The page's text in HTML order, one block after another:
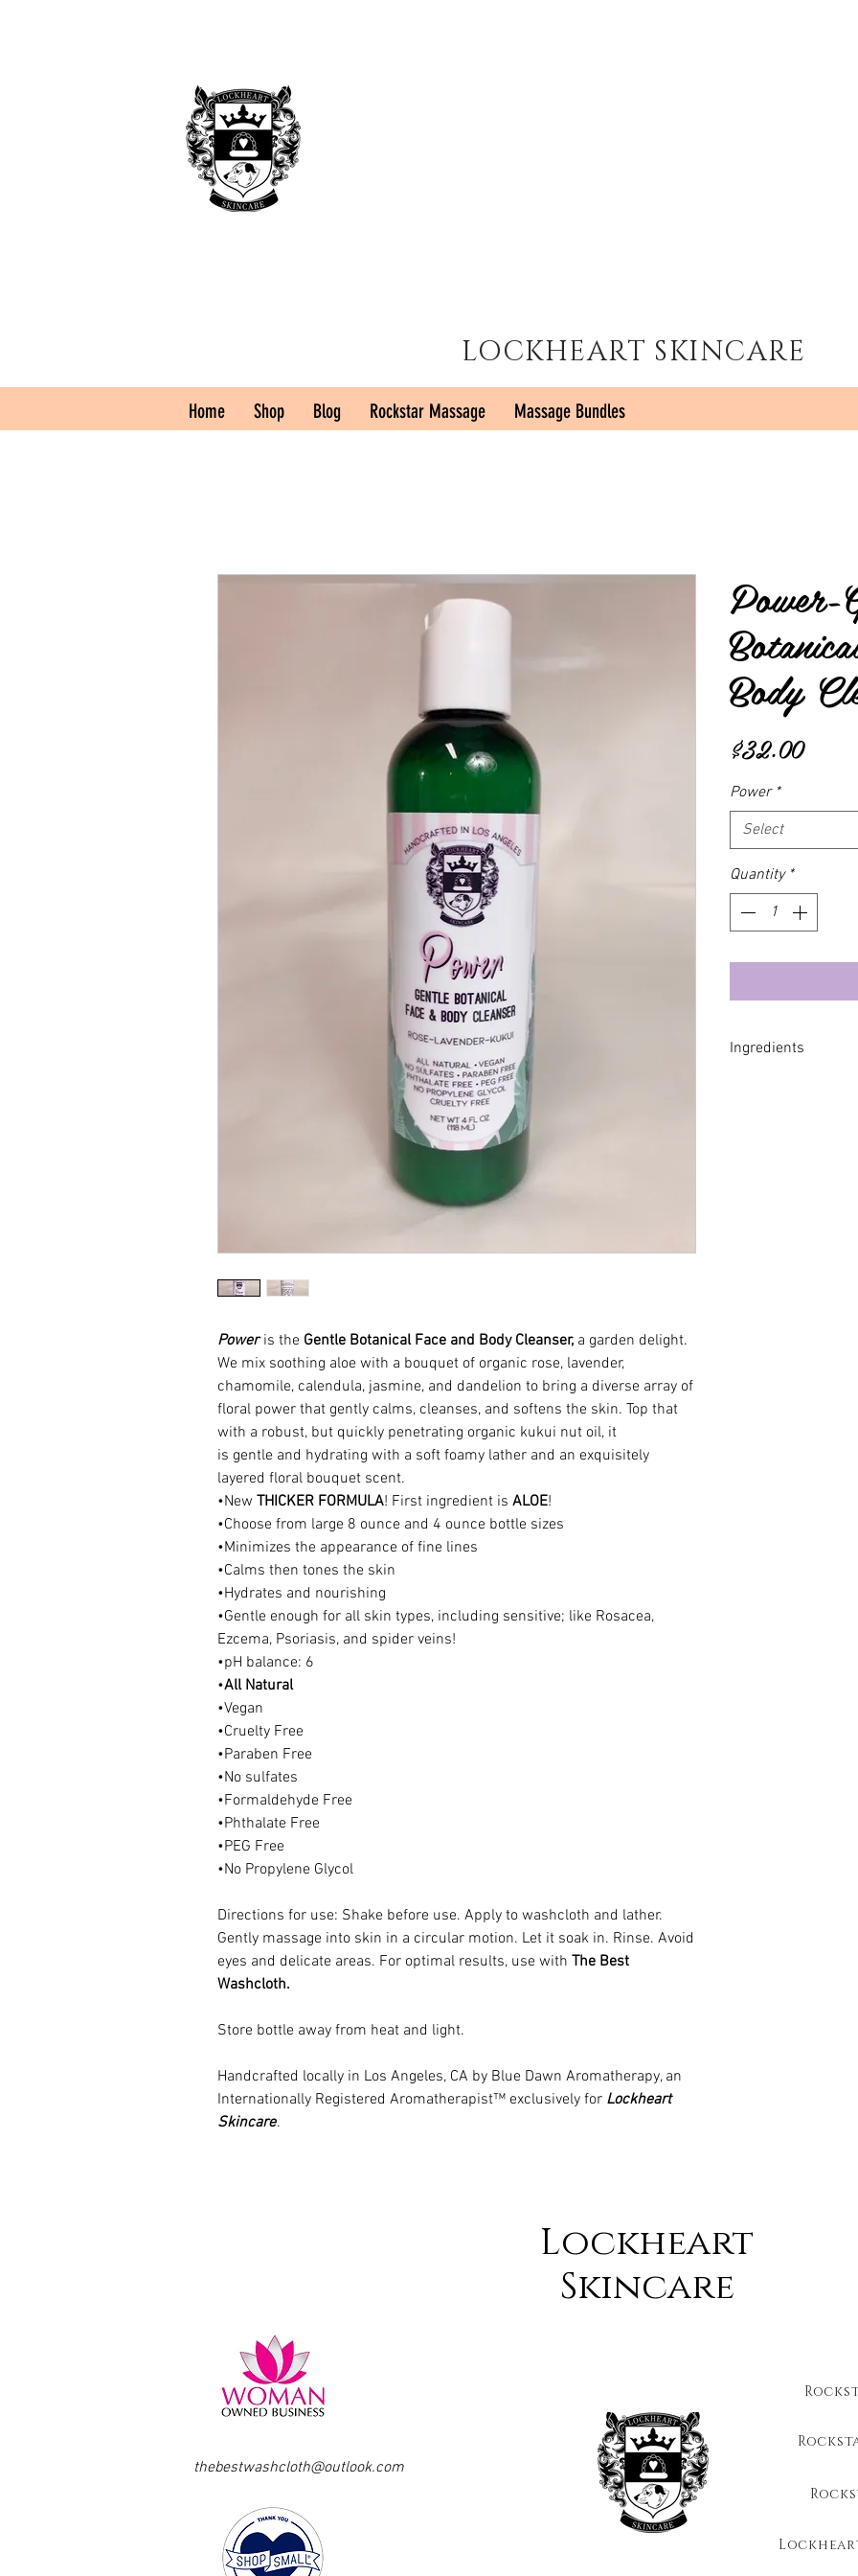
LOCKHEART SKINCARE
Home Shop Blog Rockstar Massage Massage Bundles
Poweris the Gentle Botanical Face and Body Cleanser, a garden delight.
We mix soothing aloe with a bouquet of organic rose, lavender,
chamomile, calendula, jasmine, and dandelion to bring a diverse array of
floral power that gently calms, cleanses, and softens the skin. Top that
with a robust, but quickly penetrating organic kukui nut oil, it
is gentle and hydrating with a soft foamy lather and an exquisitely
layered floral bouquet scent.
•New THICKER FORMULA! First ingredient is ALOE!
•Choose from large 8 ounce and 4 ounce bottle sizes
•Minimizes the appearance of fine lines
•Calms then tones the skin
•Hydrates and nourishing
•Gentle enough for all skin types, including sensitive; like Rosacea,
Ezcema, Psoriasis, and spider veins!
•pH balance: 6
•All Natural
•Vegan
•Cruelty Free
•Paraben Free
•No sulfates
•Formaldehyde Free
•Phthalate Free
•PEG Free
•No Propylene Glycol
Directions for use: Shake before use. Apply to washcloth and lather.
Gently massage into skin in a circular motion. Let it soak in. Rinse. Avoid
eyes and delicate areas. For optimal results, use with The Best
Washcloth.
Store bottle away from heat and light.
Handcrafted locally in Los Angeles, CA by Blue Dawn Aromatherapy, an
Internationally Registered Aromatherapist™ exclusively for Lockheart
Skincare.
Power-
Body
$32.00Price
Power *
Select
Quantity *
Ingredients
Lockheart
Skincare
thebestwashcloth@outlook.com